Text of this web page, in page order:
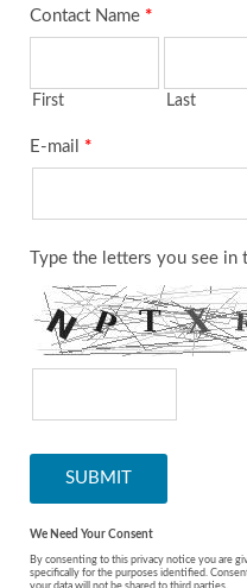
Contact Name *
First Last
E-mail *
Type the letters you see in
We Need Your Consent
By consenting to this privacy notice you are
specifically for the purposes identified.